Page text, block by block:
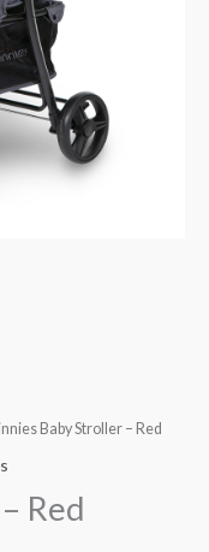
Baby Stroller – Red
Red